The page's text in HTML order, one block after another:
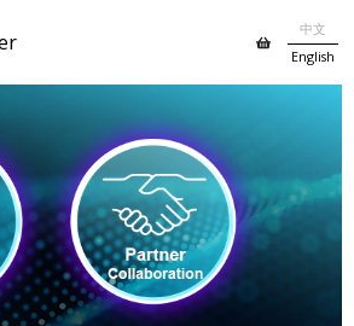
中文
English